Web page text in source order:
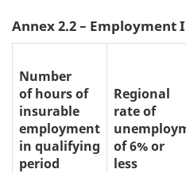
Annex 2.2 –
Number
of hours of
insurable
employment
in qualifying
period
Regional
rate of
of 6% or
less